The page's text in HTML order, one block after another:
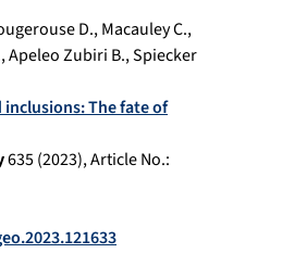
D.,Macauley C.,
,Apeleo Zubiri B.,Spiecker
The fate of
635(2023), Article No.: